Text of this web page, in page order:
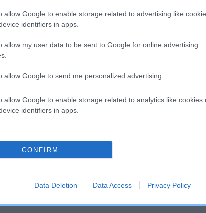
allow Google to enable storage related to advertising like
identifiers in apps.
allow my user data to be sent to Google for online advertising
allow Google to send me personalized advertising.
allow Google to enable storage related to analytics like cookies
identifiers in apps.
CONFIRM
Data Deletion Data Access Privacy Policy
SIRE
CHARLIES STAR BOY